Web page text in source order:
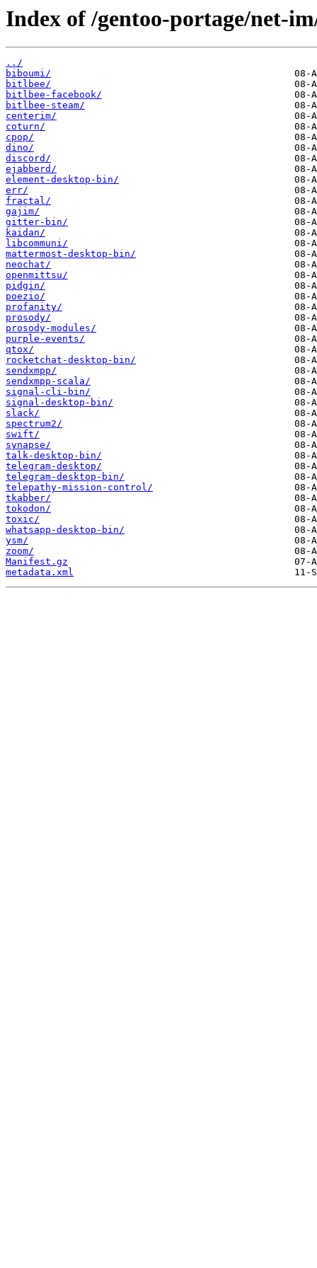
Index of /gentoo-portage/net-
../
biboumi/
bitlbee/
bitlbee-facebook/
bitlbee-steam/
centerim/
coturn/
cpop/
dino/
discord/
ejabberd/
element-desktop-bin/
err/
fractal/
gajim/
gitter-bin/
kaidan/
libcommuni/
mattermost-desktop-bin/
neochat/
openmittsu/
pidgin/
poezio/
profanity/
prosody/
prosody-modules/
purple-events/
qtox/
rocketchat-desktop-bin/
sendxmpp/
sendxmpp-scala/
signal-cli-bin/
signal-desktop-bin/
slack/
spectrum2/
swift/
synapse/
talk-desktop-bin/
telegram-desktop/
telegram-desktop-bin/
telepathy-mission-control/
tkabber/
tokodon/
toxic/
whatsapp-desktop-bin/
ysm/
zoom/
Manifest.gz
metadata.xml